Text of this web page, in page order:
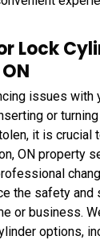
Lock
issues with
or
it is crucial
ON property
the safety and
or business.
options,